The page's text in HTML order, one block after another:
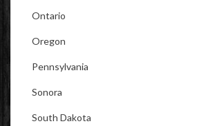
Ontario
Oregon
Pennsylvania
Sonora
South Dakota